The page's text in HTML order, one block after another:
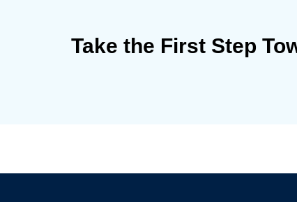
Take the First Step